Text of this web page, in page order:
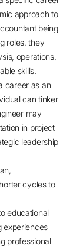
approach to
being
roles, they
operations,
skills.
career as an
can tinker
may
in project
leadership
cycles to
educational
experiences
professional